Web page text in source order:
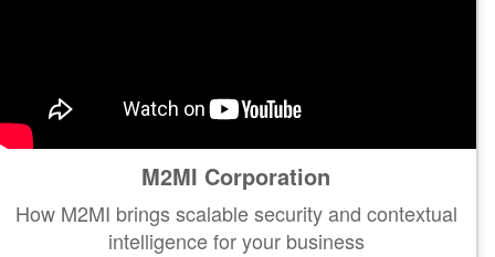
M2MI Corporation
How M2MI brings scalable security and contextual
intelligence for your business